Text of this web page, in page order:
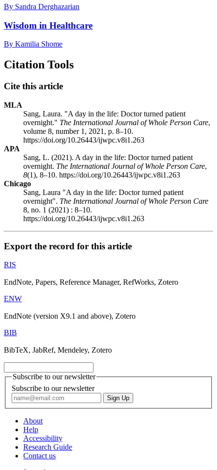
By Sandra Derghazarian
Wisdom in Healthcare
By Kamilia Shome
Citation Tools
Cite this article
MLA
Sang, Laura. "A day in the life: Doctor turned patient
overnight." The International Journal of Whole Person Care,
volume 8, number 1, 2021, p. 8–10.
https://doi.org/10.26443/ijwpc.v8i1.263
APA
Sang, L. (2021). A day in the life: Doctor turned patient
overnight. The International Journal of Whole Person Care,
8(1), 8–10. https://doi.org/10.26443/ijwpc.v8i1.263
Chicago
Sang, Laura "A day in the life: Doctor turned patient
overnight". The International Journal of Whole Person Care
8, no. 1 (2021) : 8–10.
https://doi.org/10.26443/ijwpc.v8i1.263
Export the record for this article
RIS
EndNote, Papers, Reference Manager, RefWorks, Zotero
ENW
EndNote (version X9.1 and above), Zotero
BIB
BibTeX, JabRef, Mendeley, Zotero
Subscribe to our newsletter
Subscribe to our newsletter
About
Help
Accessibility
Research Guide
Contact us